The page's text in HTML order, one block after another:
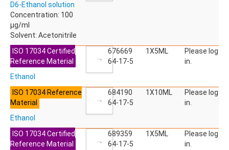
D6-Ethanol solution
Concentration: 100
µg/ml
Solvent: Acetonitrile
ISO 17034 Certified
Reference Material
Ethanol
676669
64-17-5
1X5ML
Please log
in.
ISO 17034 Reference
Material
Ethanol
684190
64-17-5
1X10ML
Please log
in.
ISO 17034 Certified
Reference Material
689359
64-17-5
1X5ML
Please log
in.